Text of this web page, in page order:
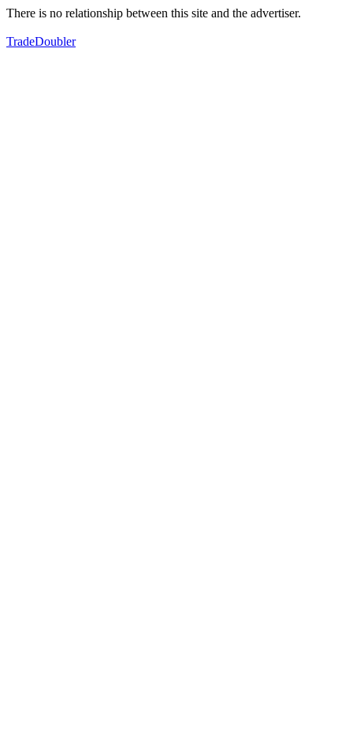
There is no relationship between this site and the advertiser.
TradeDoubler